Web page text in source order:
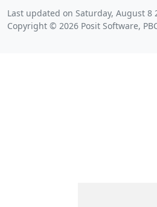
Last updated on Saturday, August 8
Copyright © 2026 Posit Software,